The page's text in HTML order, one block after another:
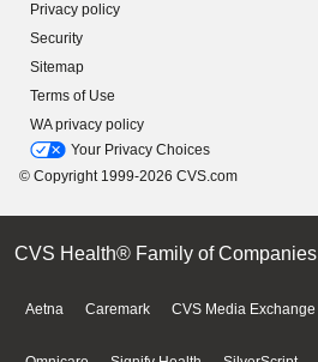
Privacy policy
Security
Sitemap
Terms of Use
WA privacy policy
Your Privacy Choices
© Copyright 1999-2026 CVS.com
CVS Health® Family of Companies
Aetna Caremark CVS Media Exchange